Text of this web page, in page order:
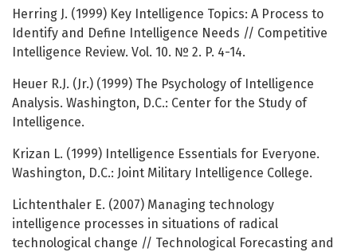
Herring J. (1999) Key Intelligence Topics: A Process to
Identify and Define Intelligence Needs // Competitive
Intelligence Review. Vol. 10. № 2. P. 4-14.
Heuer R.J. (Jr.) (1999) The Psychology of Intelligence
Analysis. Washington, D.C.: Center for the Study of
Intelligence.
Krizan L. (1999) Intelligence Essentials for Everyone.
Washington, D.C.: Joint Military Intelligence College.
Lichtenthaler E. (2007) Managing technology
intelligence processes in situations of radical
technological change // Technological Forecasting and